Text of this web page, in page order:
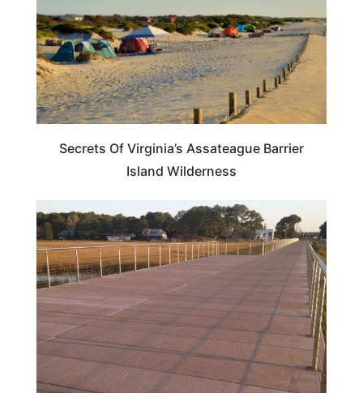
Secrets Of Virginia’s Assateague Barrier
Island Wilderness
VIRGINIA